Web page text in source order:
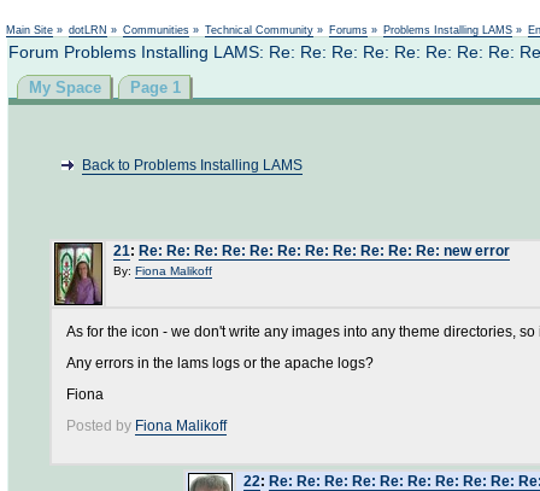
Main Site » dotLRN » Communities » Technical Community » Forums » Problems Installing LAMS »
Forum Problems Installing LAMS: Re: Re: Re: Re: Re: Re: Re: Re:
My Space Page 1
Back to Problems Installing LAMS
21: Re: Re: Re: Re: Re: Re: Re: Re: Re: Re: Re: new error
By: Fiona Malikoff
As for the icon - we don't write any images into any theme directories,
Any errors in the lams logs or the apache logs?
Fiona
Posted by Fiona Malikoff
22: Re: Re: Re: Re: Re: Re: Re: Re: Re: